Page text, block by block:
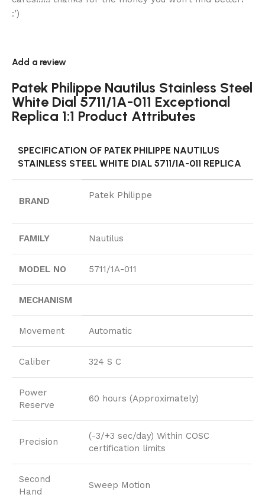
:’)
Add a review
Patek Philippe Nautilus Stainless Steel
White Dial 5711/1A-011 Exceptional
Replica 1:1 Product Attributes
SPECIFICATION OF PATEK PHILIPPE NAUTILUS
STAINLESS STEEL WHITE DIAL 5711/1A-011 REPLICA
BRAND
Patek Philippe
FAMILY Nautilus
MODEL NO 5711/1A-011
MECHANISM
Movement Automatic
Caliber 324 S C
Power
Reserve
60 hours (Approximately)
Precision
(-3/+3 sec/day) Within COSC
certification limits
Second
Hand
Sweep Motion